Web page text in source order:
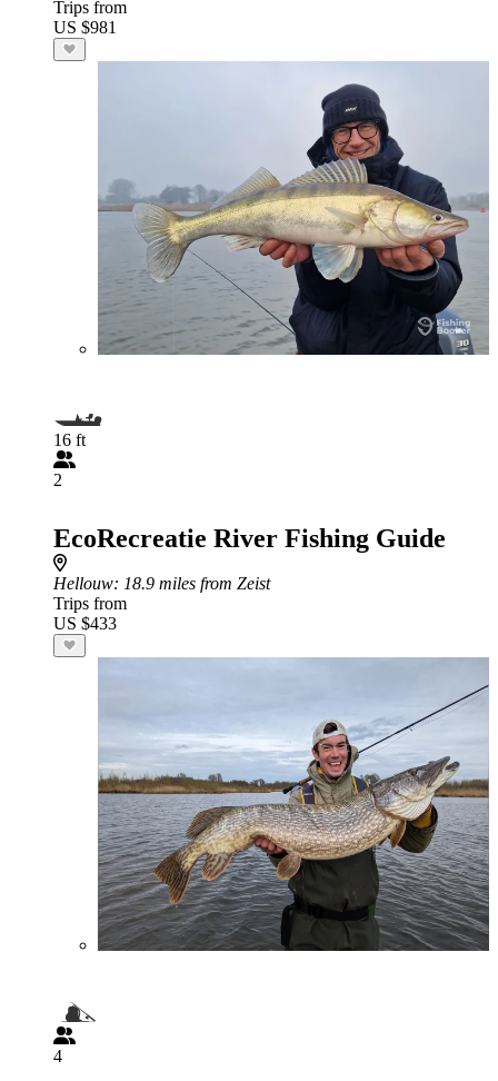
Trips from
US $981
16 ft
2
EcoRecreatie River Fishing Guide
Hellouw: 18.9 miles from Zeist
Trips from
US $433
4